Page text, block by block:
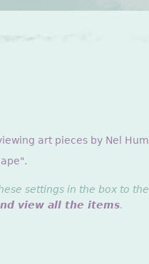
art pieces by Nel
settings in the box to
view all the items.